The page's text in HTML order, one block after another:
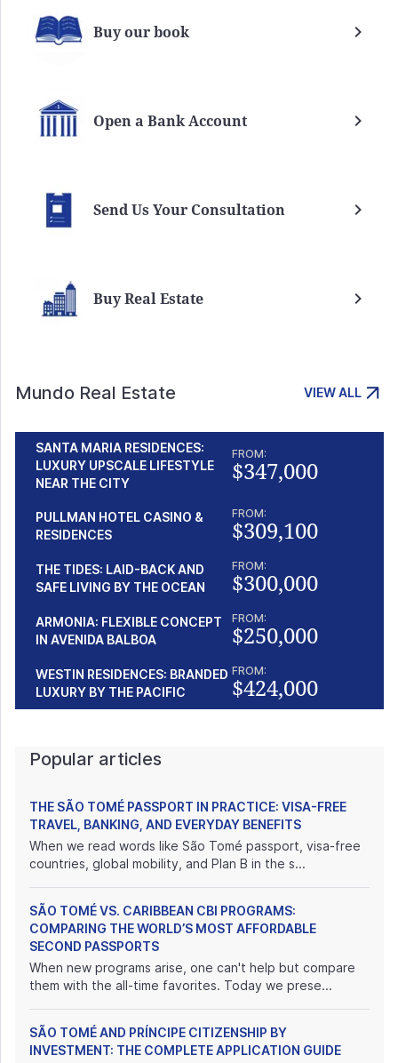
Buy our book
Open a Bank Account
Send Us Your Consultation
Buy Real Estate
Mundo Real Estate VIEW ALL
SANTA MARIA RESIDENCES:
LUXURY UPSCALE LIFESTYLE
NEAR THE CITY
FROM:
$347,000
PULLMAN HOTEL CASINO &
RESIDENCES
FROM:
$309,100
THE TIDES: LAID-BACK AND
SAFE LIVING BY THE OCEAN
FROM:
$300,000
ARMONIA: FLEXIBLE CONCEPT
IN AVENIDA BALBOA
FROM:
$250,000
WESTIN RESIDENCES: BRANDED
LUXURY BY THE PACIFIC
FROM:
$424,000
Popular articles
THE SÃO TOMÉ PASSPORT IN PRACTICE: VISA-FREE
TRAVEL, BANKING, AND EVERYDAY BENEFITS
When we read words like São Tomé passport, visa-free
countries, global mobility, and Plan B in the s...
SÃO TOMÉ VS. CARIBBEAN CBI PROGRAMS:
COMPARING THE WORLD’S MOST AFFORDABLE
SECOND PASSPORTS
When new programs arise, one can't help but compare
them with the all-time favorites. Today we prese...
SÃO TOMÉ AND PRÍNCIPE CITIZENSHIP BY
INVESTMENT: THE COMPLETE APPLICATION GUIDE